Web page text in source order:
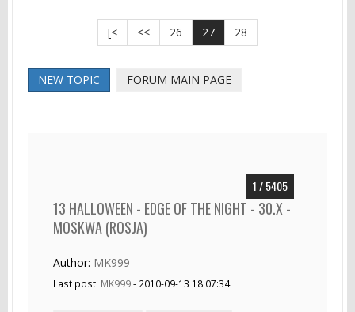
[< << 26 27 28
NEW TOPIC FORUM MAIN PAGE
1 / 5405
13 HALLOWEEN - EDGE OF THE NIGHT - 30.X -
MOSKWA (ROSJA)
Author: MK999
Last post: MK999- 2010-09-13 18:07:34